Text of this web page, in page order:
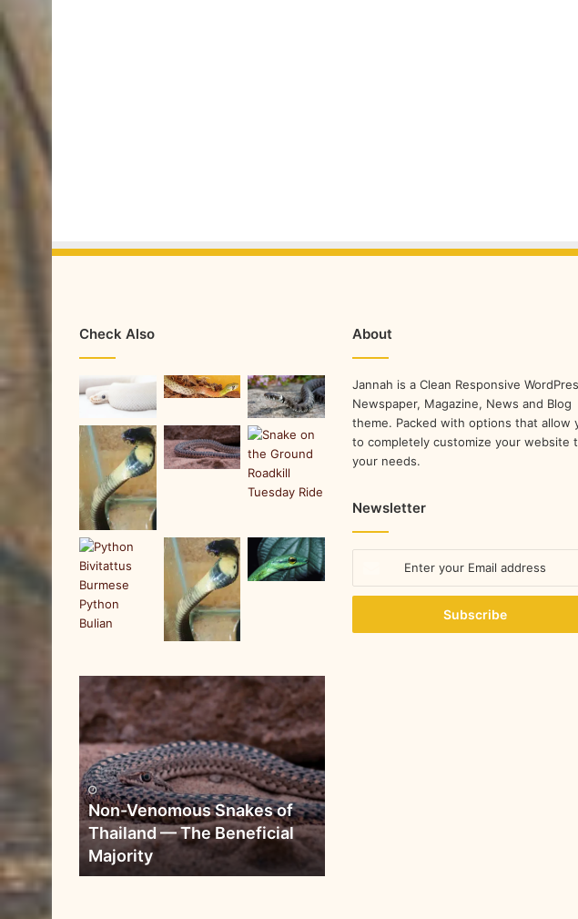
Check Also
Non-Venomous Snakes of
Thailand — The Beneficial
Majority
About
Jannah is a Clean Responsive
Newspaper, Magazine, News and Blog
theme. Packed with options that allow
to completely customize your website
your needs.
Newsletter